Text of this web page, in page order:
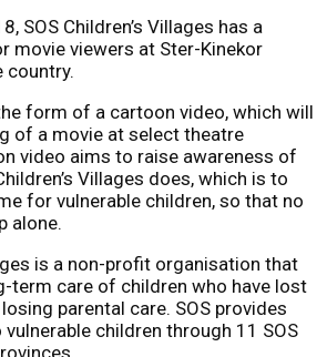
SOS Children’s Villages has a
movie viewers at Ster-Kinekor
country.
form of a cartoon video, which will
of a movie at select theatre
video aims to raise awareness of
Villages does, which is to
for vulnerable children, so that no
alone.
is a non-profit organisation that
term care of children who have lost
parental care. SOS provides
children through 11 SOS